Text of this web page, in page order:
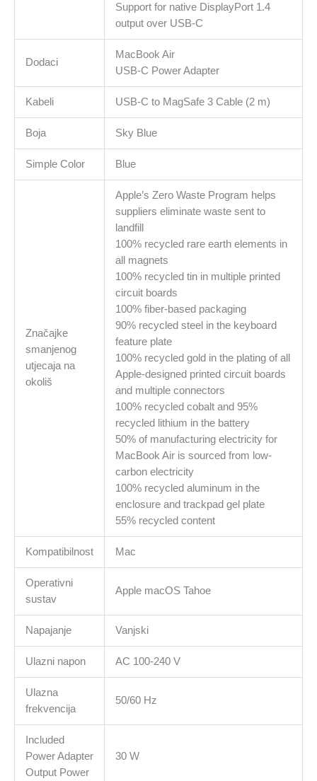
Support for native DisplayPort 1.4
output over USB-C
Dodaci
MacBook Air
USB-C Power Adapter
Kabeli USB-C to MagSafe 3 Cable (2 m)
Boja Sky Blue
Simple Color Blue
Značajke
smanjenog
utjecaja na
okoliš
Apple’s Zero Waste Program helps
suppliers eliminate waste sent to
landfill
100% recycled rare earth elements in
all magnets
100% recycled tin in multiple printed
circuit boards
100% fiber-based packaging
90% recycled steel in the keyboard
feature plate
100% recycled gold in the plating of all
Apple-designed printed circuit boards
and multiple connectors
100% recycled cobalt and 95%
recycled lithium in the battery
50% of manufacturing electricity for
MacBook Air is sourced from low-
carbon electricity
100% recycled aluminum in the
enclosure and trackpad gel plate
55% recycled content
Kompatibilnost Mac
Operativni
sustav
Apple macOS Tahoe
Napajanje Vanjski
Ulazni napon AC 100-240 V
Ulazna
frekvencija
50/60 Hz
Included
Power Adapter
Output Power
30 W